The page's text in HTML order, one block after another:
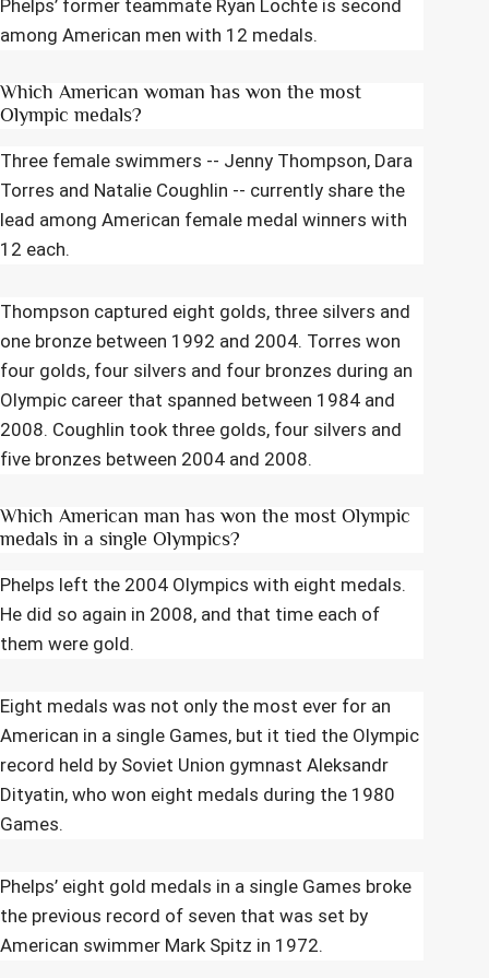
Phelps’ former teammate Ryan Lochte is second
among American men with 12 medals.
Which American woman has won the most
Olympic medals?
Three female swimmers -- Jenny Thompson, Dara
Torres and Natalie Coughlin -- currently share the
lead among American female medal winners with
12 each.
Thompson captured eight golds, three silvers and
one bronze between 1992 and 2004. Torres won
four golds, four silvers and four bronzes during an
Olympic career that spanned between 1984 and
2008. Coughlin took three golds, four silvers and
five bronzes between 2004 and 2008.
Which American man has won the most Olympic
medals in a single Olympics?
Phelps left the 2004 Olympics with eight medals.
He did so again in 2008, and that time each of
them were gold.
Eight medals was not only the most ever for an
American in a single Games, but it tied the Olympic
record held by Soviet Union gymnast Aleksandr
Dityatin, who won eight medals during the 1980
Games.
Phelps’ eight gold medals in a single Games broke
the previous record of seven that was set by
American swimmer Mark Spitz in 1972.